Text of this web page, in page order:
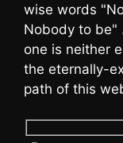
wise words
Nobody to be"
one is neither
the eternally-
path of this